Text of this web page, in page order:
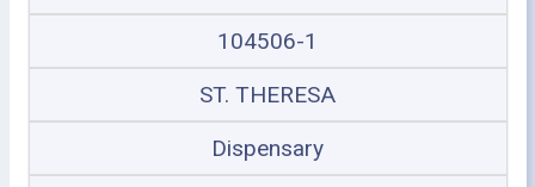
104506-1
ST. THERESA
Dispensary